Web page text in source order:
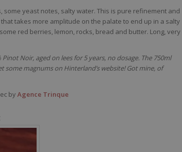
yeast notes, salty water. This is pure refinement and
takes more amplitude on the palate to end up in a salty
red berries, lemon, rocks, bread and butter. Long, very
Noir, aged on lees for 5 years, no dosage. The 750ml
magnums on Hinterland’s website! Got mine, of
byAgence Trinque